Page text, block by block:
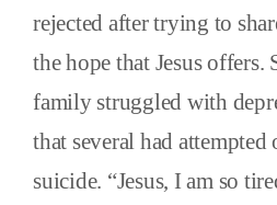
rejected after trying to
the hope that Jesus offers.
family struggled with
that several had attempted
suicide. “Jesus, I am so